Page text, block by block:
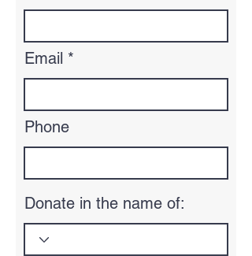
Email
Phone
Donate in the name of: